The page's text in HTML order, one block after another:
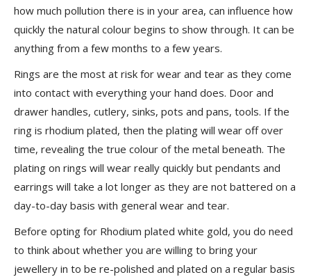
how much pollution there is in your area, can influence how
quickly the natural colour begins to show through. It can be
anything from a few months to a few years.
Rings are the most at risk for wear and tear as they come
into contact with everything your hand does. Door and
drawer handles, cutlery, sinks, pots and pans, tools. If the
ring is rhodium plated, then the plating will wear off over
time, revealing the true colour of the metal beneath. The
plating on rings will wear really quickly but pendants and
earrings will take a lot longer as they are not battered on a
day-to-day basis with general wear and tear.
Before opting for Rhodium plated white gold, you do need
to think about whether you are willing to bring your
jewellery in to be re-polished and plated on a regular basis